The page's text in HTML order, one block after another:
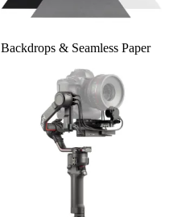
Backdrops & Seamless Paper